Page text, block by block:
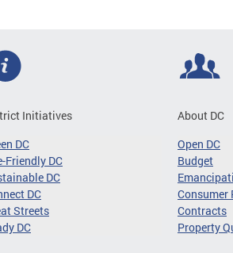
Initiatives
DC
Friendly DC
DC
DC
Streets
DC
About DC
Open DC
Budget
Consumer
Contracts
Property